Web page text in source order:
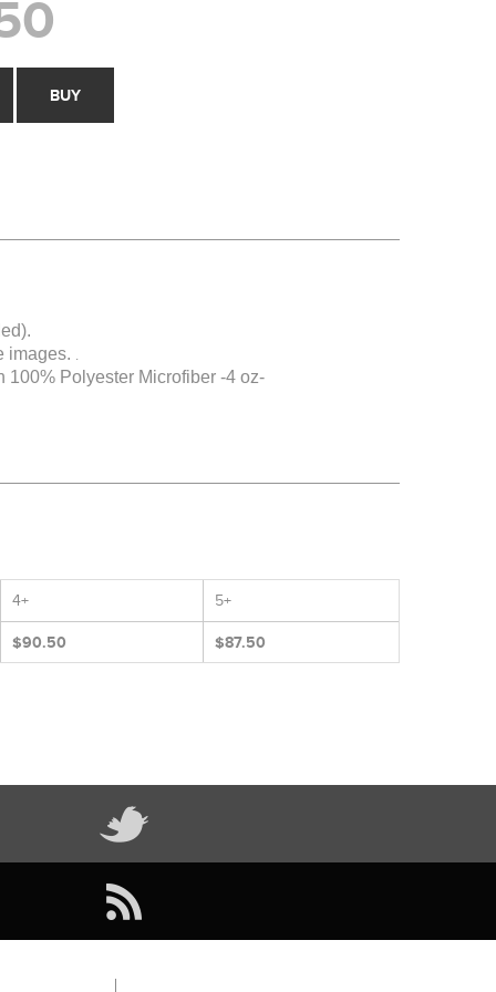
BUY
images. .
Polyester Microfiber -4 oz-
4+ 5+
$90.50 $87.50